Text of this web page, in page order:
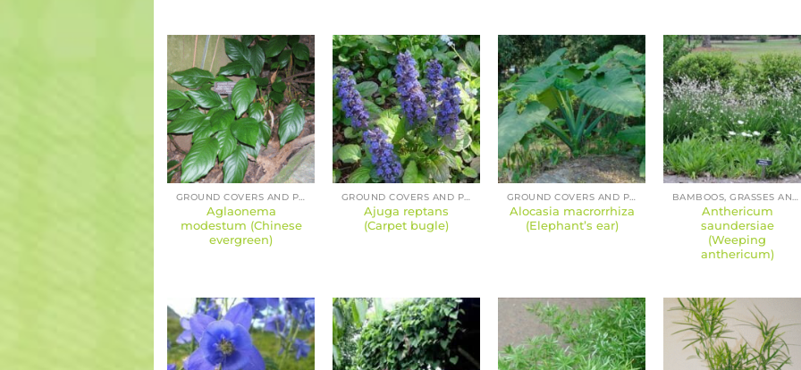
Aglaonema
modestum (Chinese
evergreen)
Ajuga reptans
(Carpet bugle)
Alocasia macrorrhiza
(Elephant’s ear)
Anthericum
saundersiae
(Weeping
anthericum)